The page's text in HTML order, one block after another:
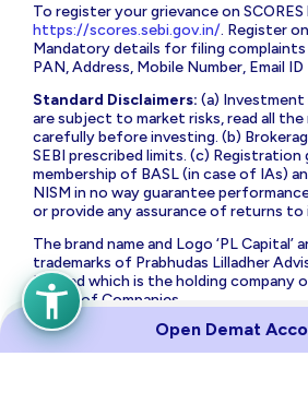
To register your grievance on
https://scores.sebi.gov.in/. Register
Mandatory details for filing complaints
PAN, Address, Mobile Number, Email ID
Standard Disclaimers: (a) Investment
are subject to market risks, read all
carefully before investing. (b)
SEBI prescribed limits. (c) Registration
membership of BASL (in case of IAs)
NISM in no way guarantee
or provide any assurance of returns to
The brand name and Logo ‘PL Capital’
trademarks of Prabhudas Lilladher
Limited which is the holding company
Group of Companies.
Prabhudas Lilladher Private Limited is
any unregulated platform which
Open Demat